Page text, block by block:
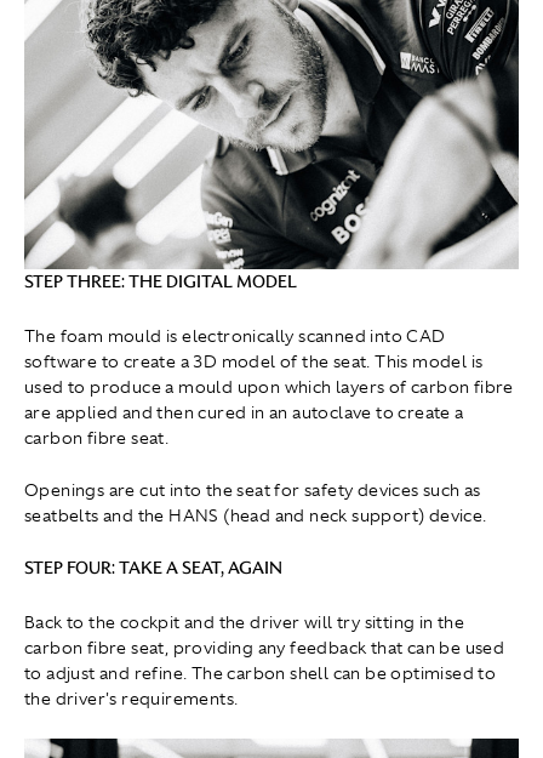
STEP THREE: THE DIGITAL MODEL
The foam mould is electronically scanned into CAD
software to create a 3D model of the seat. This model is
used to produce a mould upon which layers of carbon fibre
are applied and then cured in an autoclave to create a
carbon fibre seat.
Openings are cut into the seat for safety devices such as
seatbelts and the HANS (head and neck support) device.
STEP FOUR: TAKE A SEAT, AGAIN
Back to the cockpit and the driver will try sitting in the
carbon fibre seat, providing any feedback that can be used
to adjust and refine. The carbon shell can be optimised to
the driver's requirements.